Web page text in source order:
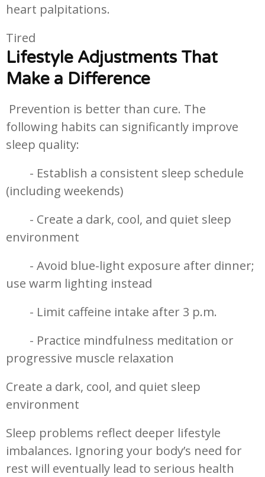
heart palpitations.
Tired
Lifestyle Adjustments That
Make a Difference
Prevention is better than cure. The
following habits can significantly improve
sleep quality:
- Establish a consistent sleep schedule
(including weekends)
- Create a dark, cool, and quiet sleep
environment
- Avoid blue-light exposure after dinner;
use warm lighting instead
- Limit caffeine intake after 3 p.m.
- Practice mindfulness meditation or
progressive muscle relaxation
Create a dark, cool, and quiet sleep
environment
Sleep problems reflect deeper lifestyle
imbalances. Ignoring your body’s need for
rest will eventually lead to serious health